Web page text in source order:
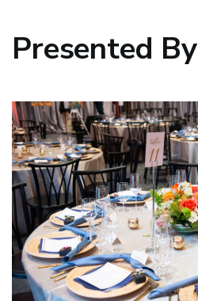
Presented By